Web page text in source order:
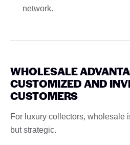
network.
WHOLESALE
CUSTOMIZED AND
CUSTOMERS
For luxury collectors, wholesale
but strategic.